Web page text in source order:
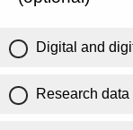
Digital and
Research data